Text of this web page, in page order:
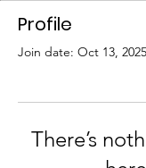
Profile
Join date: Oct 13, 2025
There’s